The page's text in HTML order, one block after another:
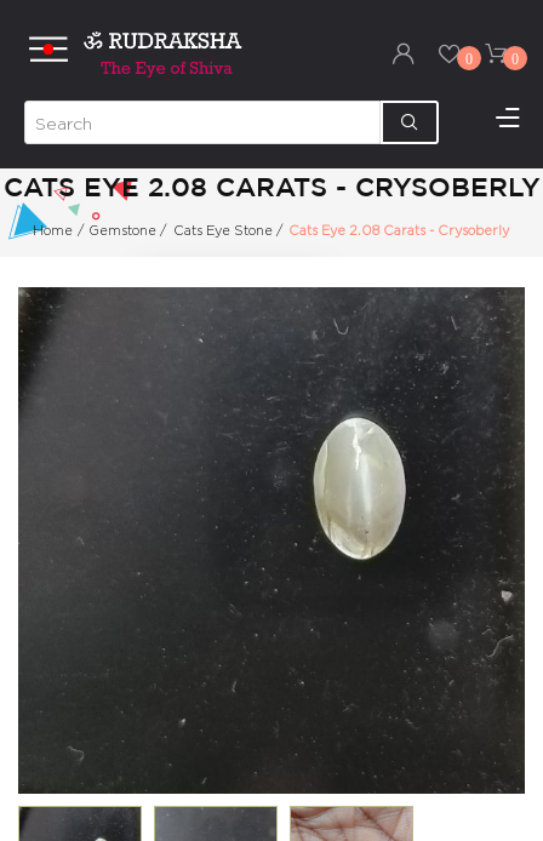
0 0
CATS EYE 2.08 CARATS - CRYSOBERLY
Home / Gemstone / Cats Eye Stone / Cats Eye 2.08 Carats - Crysoberly